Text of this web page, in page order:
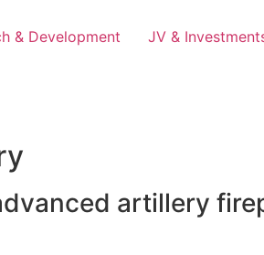
& Development JV &
artillery